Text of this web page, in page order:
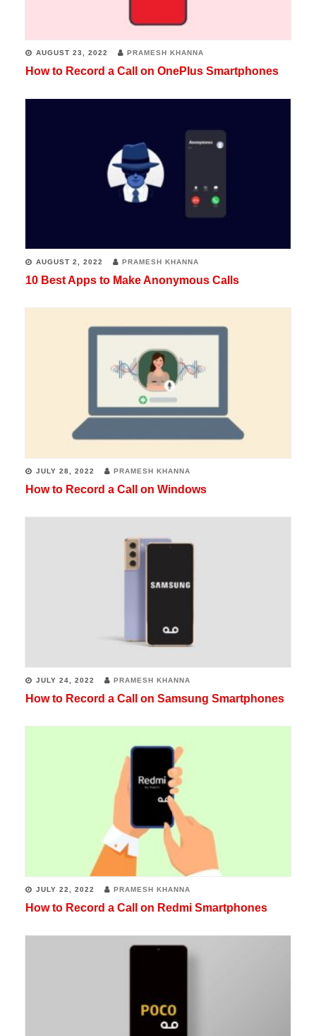
AUGUST 23, 2022 PRAMESH KHANNA
How to Record a Call on OnePlus Smartphones
AUGUST 2, 2022 PRAMESH KHANNA
10 Best Apps to Make Anonymous Calls
JULY 28, 2022 PRAMESH KHANNA
How to Record a Call on Windows
JULY 24, 2022 PRAMESH KHANNA
How to Record a Call on Samsung Smartphones
JULY 22, 2022 PRAMESH KHANNA
How to Record a Call on Redmi Smartphones